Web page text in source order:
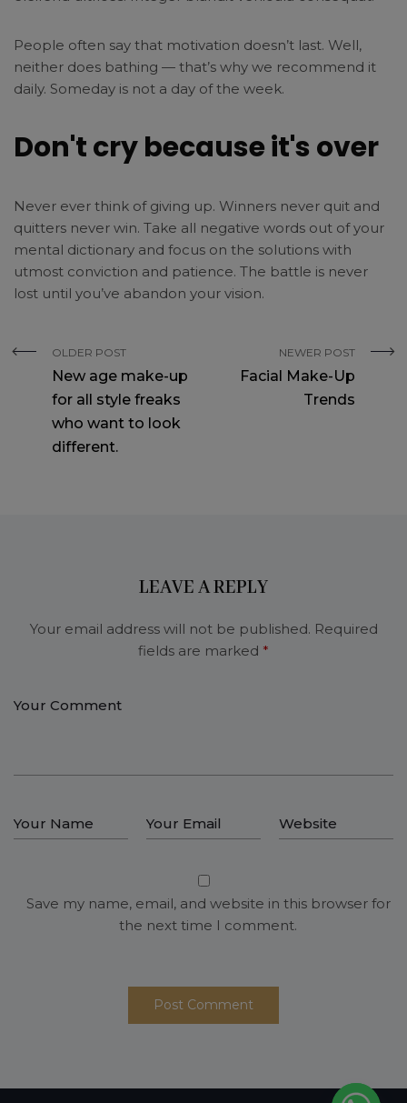
People often say that motivation doesn’t last. Well,
neither does bathing — that’s why we recommend it
daily. Someday is not a day of the week.
Don't cry because it's over
Never ever think of giving up. Winners never quit and
quitters never win. Take all negative words out of your
mental dictionary and focus on the solutions with
utmost conviction and patience. The battle is never
lost until you’ve abandon your vision.
OLDER POST
New age make-up
for all style freaks
who want to look
different.
NEWER POST
Facial Make-Up
Trends
LEAVE A REPLY
Your email address will not be published. Required
fields are marked *
Save my name, email, and website in this browser for
the next time I comment.
Post Comment